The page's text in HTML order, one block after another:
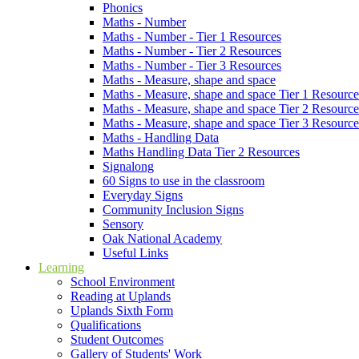
Phonics
Maths - Number
Maths - Number - Tier 1 Resources
Maths - Number - Tier 2 Resources
Maths - Number - Tier 3 Resources
Maths - Measure, shape and space
Maths - Measure, shape and space Tier 1
Maths - Measure, shape and space Tier 2
Maths - Measure, shape and space Tier 3
Maths - Handling Data
Maths Handling Data Tier 2 Resources
Signalong
60 Signs to use in the classroom
Everyday Signs
Community Inclusion Signs
Sensory
Oak National Academy
Useful Links
Learning
School Environment
Reading at Uplands
Uplands Sixth Form
Qualifications
Student Outcomes
Gallery of Students' Work